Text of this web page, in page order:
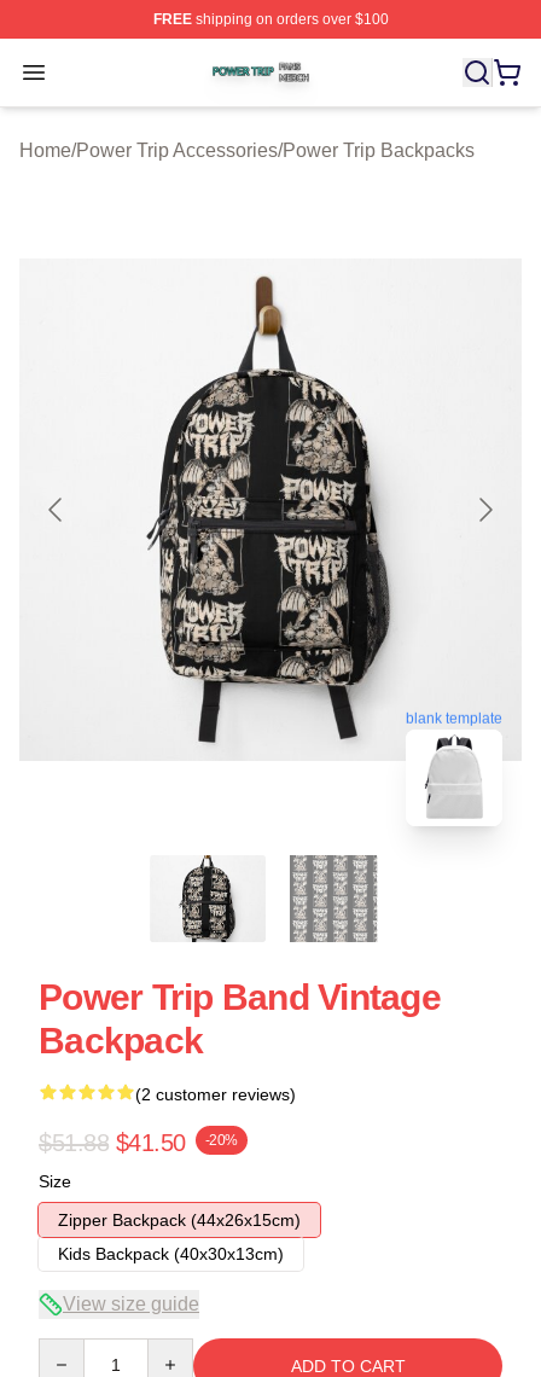
FREEshipping on orders over $100
Open menu
Power Trip Shop ⚡️ Officially Licensed Power Trip
Home/Power Trip Accessories/Power Trip Backpacks
blank template
Power Trip Band Vintage
Backpack
(2 customer reviews)
$51.88 $41.50 -20%
Size
Zipper Backpack (44x26x15cm)
Kids Backpack (40x30x13cm)
View size guide
ADD TO CART